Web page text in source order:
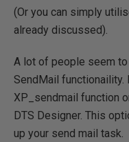
(Or you can simply
already discussed).
A lot of people seem
SendMail functionaility.
XP_sendmail function
DTS Designer. This
up your send mail task.